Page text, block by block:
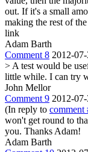
out. If it's a small
making the rest of
link
Adam Barth
Comment 8 2012-
> A test would be
little while. I can try
John Mellor
Comment 9 2012-
(In reply to comment
won't get round to
you. Thanks Adam!
Adam Barth